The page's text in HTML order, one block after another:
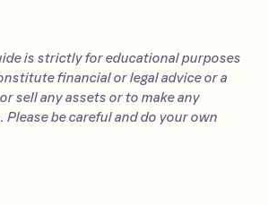
is strictly for educational purposes
financial or legal advice or a
sell any assets or to make any
be careful and do your own